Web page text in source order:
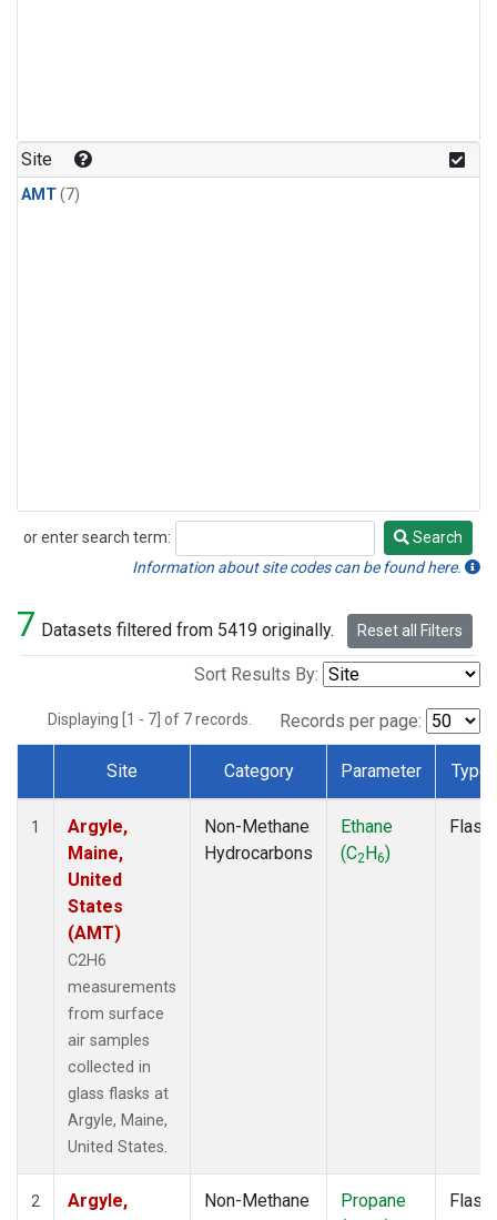
Site
AMT(7)
or enter search term:
Search
Search
Information about site codes can be found here.
7 Datasets filtered from 5419 originally. Reset all Filters
Sort Results By:
Displaying [1 - 7] of 7 records. Records per page:
Dataset Number
Site Category Parameter Type
1
Argyle,
Maine,
United
States
(AMT)
C2H6
measurements
from surface
air samples
collected in
glass flasks at
Argyle, Maine,
United States.
Non-Methane
Hydrocarbons
Ethane
(C2H6)
Flask
2
Argyle,
Non-Methane
Propane
Flask